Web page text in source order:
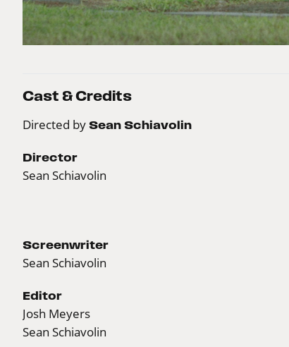
Cast & Credits
Directed by Sean Schiavolin
Director
Sean Schiavolin
Screenwriter
Sean Schiavolin
Editor
Josh Meyers
Sean Schiavolin